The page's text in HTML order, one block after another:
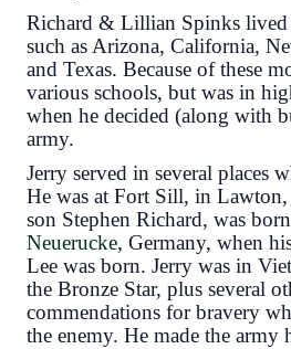
Richard & Lillian Spinks lived
such as Arizona, California,
and Texas. Because of these
various schools, but was in
when he decided (along with
army.
Jerry served in several places
He was at Fort Sill, in
son Stephen Richard, was
Neuerucke, Germany, when
Lee was born. Jerry was in
the Bronze Star, plus several
commendations for bravery
the enemy. He made the army